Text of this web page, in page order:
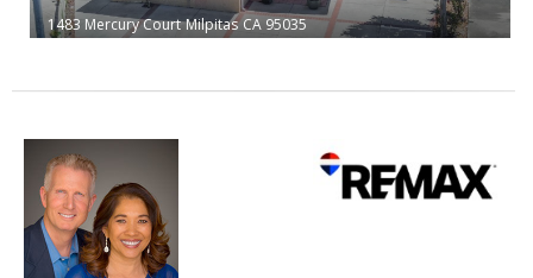
1483 Mercury Court Milpitas CA 95035